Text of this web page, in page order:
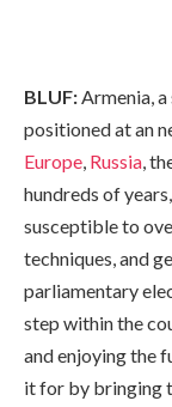
BLUF:Armenia,
positioned at an
Europe, Russia,
hundreds of
susceptible to
techniques, and
parliamentary
step within the
and enjoying the
it for by bringing